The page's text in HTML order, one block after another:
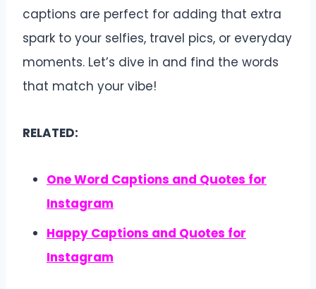
captions are perfect for adding that extra
spark to your selfies, travel pics, or everyday
moments. Let’s dive in and find the words
that match your vibe!
RELATED:
One Word Captions and Quotes for
Instagram
Happy Captions and Quotes for
Instagram